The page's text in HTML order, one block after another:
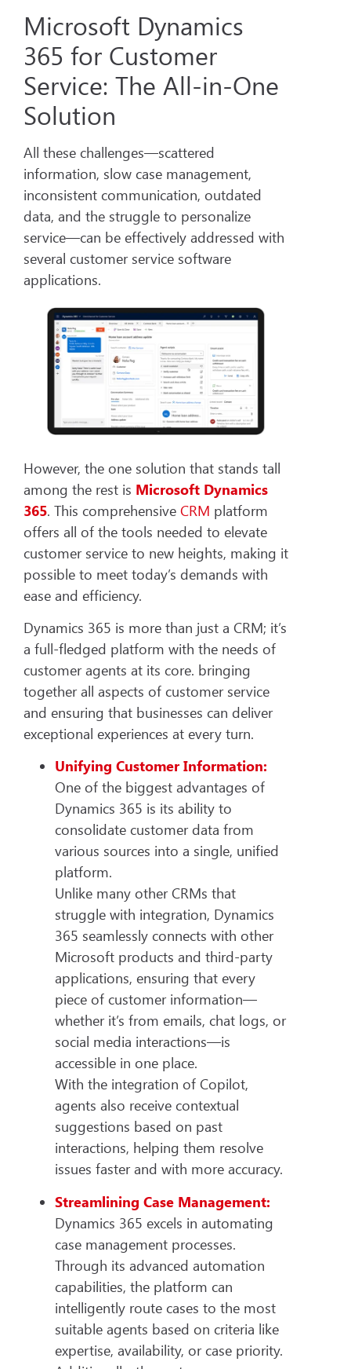
Microsoft Dynamics
365 for Customer
Service: The All-in-One
Solution
All these challenges—scattered
information, slow case management,
inconsistent communication, outdated
data, and the struggle to personalize
service—can be effectively addressed with
several customer service software
applications.
However, the one solution that stands tall
among the rest is Microsoft Dynamics
365. This comprehensive CRM platform
offers all of the tools needed to elevate
customer service to new heights, making it
possible to meet today’s demands with
ease and efficiency.
Dynamics 365 is more than just a CRM; it’s
a full-fledged platform with the needs of
customer agents at its core. bringing
together all aspects of customer service
and ensuring that businesses can deliver
exceptional experiences at every turn.
Unifying Customer Information:
One of the biggest advantages of
Dynamics 365 is its ability to
consolidate customer data from
various sources into a single, unified
platform.
Unlike many other CRMs that
struggle with integration, Dynamics
365 seamlessly connects with other
Microsoft products and third-party
applications, ensuring that every
piece of customer information—
whether it’s from emails, chat logs, or
social media interactions—is
accessible in one place.
With the integration of Copilot,
agents also receive contextual
suggestions based on past
interactions, helping them resolve
issues faster and with more accuracy.
Streamlining Case Management:
Dynamics 365 excels in automating
case management processes.
Through its advanced automation
capabilities, the platform can
intelligently route cases to the most
suitable agents based on criteria like
expertise, availability, or case priority.